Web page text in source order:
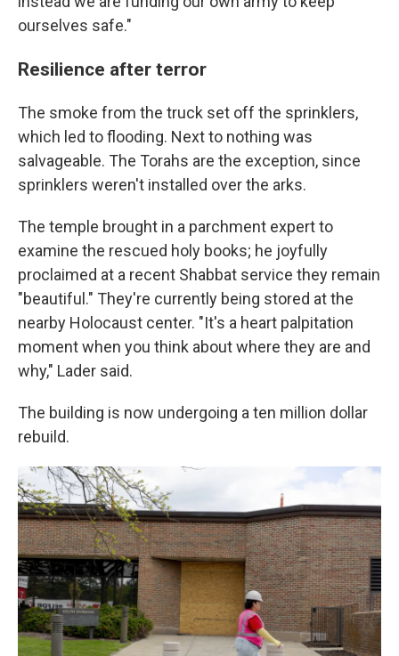
ourselves safe."
Resilience after terror
The smoke from the truck set off the sprinklers,
which led to flooding. Next to nothing was
salvageable. The Torahs are the exception, since
sprinklers weren't installed over the arks.
The temple brought in a parchment expert to
examine the rescued holy books; he joyfully
proclaimed at a recent Shabbat service they remain
"beautiful." They're currently being stored at the
nearby Holocaust center. "It's a heart palpitation
moment when you think about where they are and
why," Lader said.
The building is now undergoing a ten million dollar
rebuild.